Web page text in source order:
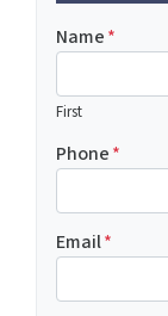
Name*
First
Phone*
Email*